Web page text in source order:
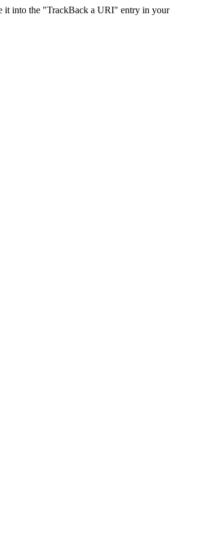
it into the "TrackBack a URI" entry in your